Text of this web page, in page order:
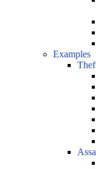
Examples